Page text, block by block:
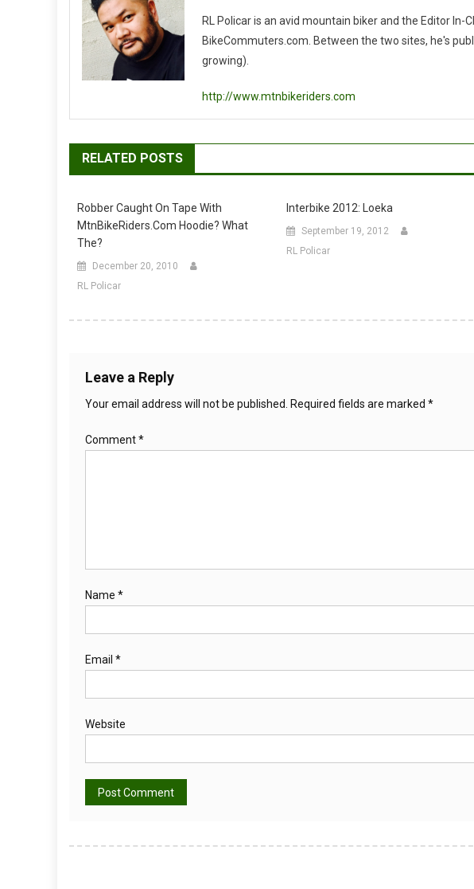
RL Policar is an avid mountain biker and the Editor In-
BikeCommuters.com. Between the two sites, he's
growing).
http://www.mtnbikeriders.com
RELATED POSTS
Robber Caught On Tape With
MtnBikeRiders.com Hoodie? What
The?
December 20, 2010
RL Policar
Interbike 2012: Loeka
September 19, 2012
RL Policar
Leave a Reply
Your email address will not be published. Required fields are marked *
Comment*
Name *
Email *
Website